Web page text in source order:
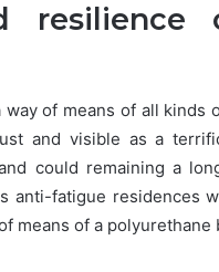
of means of all
and visible as a
could remaining a
anti-fatigue residences
means of a polyurethane